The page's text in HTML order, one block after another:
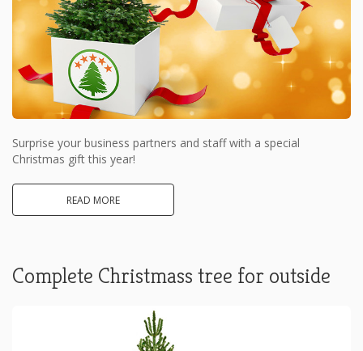
Surprise your business partners and staff with a special
Christmas gift this year!
READ MORE
Complete Christmass tree for outside